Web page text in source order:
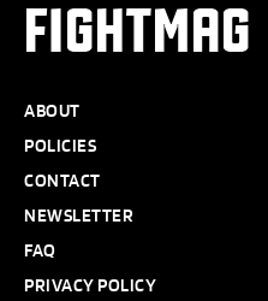
FIGHTMAG
ABOUT
POLICIES
CONTACT
NEWSLETTER
FAQ
PRIVACY POLICY